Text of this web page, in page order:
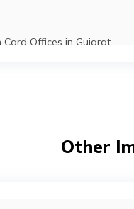
Card Offices in Gujarat
Card Offices in Punjab
Other